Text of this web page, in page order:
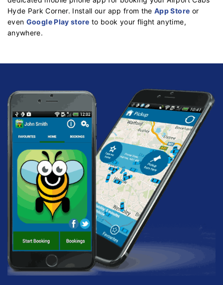
Hyde Park Corner. Install our app from theApp Store or
even Google Play store to book your flight anytime,
anywhere.